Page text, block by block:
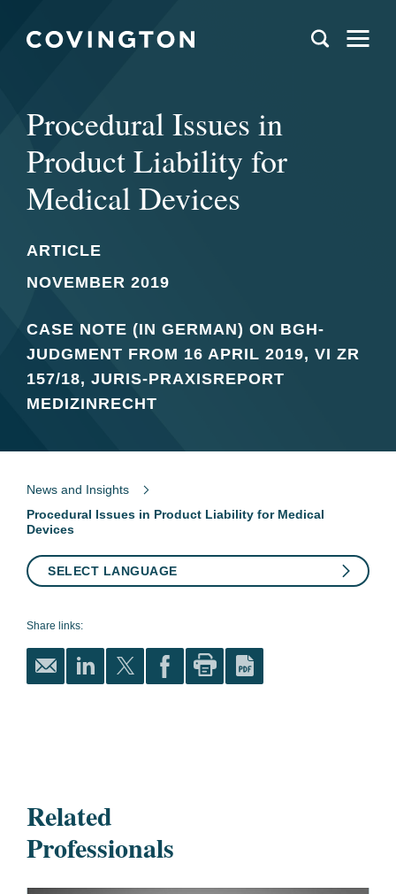
Procedural Issues in
Product Liability for
Medical Devices
ARTICLE
NOVEMBER 2019
CASE NOTE (IN GERMAN) ON BGH-
JUDGMENT FROM 16 APRIL 2019, VI ZR
157/18, JURIS-PRAXISREPORT
MEDIZINRECHT
News and Insights
Procedural Issues in Product Liability for Medical
Devices
SELECT LANGUAGE
Share links:
Related
Professionals